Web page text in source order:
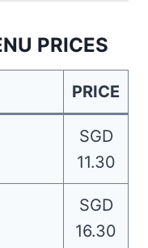
PRICES
PRICE
SGD
11.30
SGD
16.30